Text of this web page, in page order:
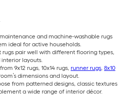
and machine-washable rugs
ideal for active households.
rugs pair well with different flooring types,
layouts.
9x12 rugs, 10x14 rugs, runner rugs, 8x10
dimensions and layout.
from patterned designs, classic textures
a wide range of interior décor.